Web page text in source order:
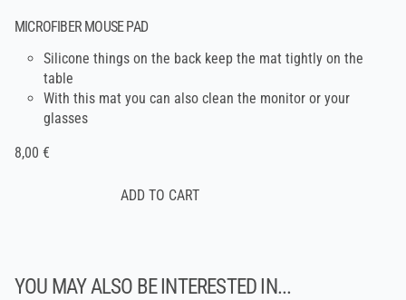
MICROFIBER MOUSE PAD
Silicone things on the back keep the mat tightly on the
table
With this mat you can also clean the monitor or your
glasses
8,00 €
YOU MAY ALSO BE INTERESTED IN...